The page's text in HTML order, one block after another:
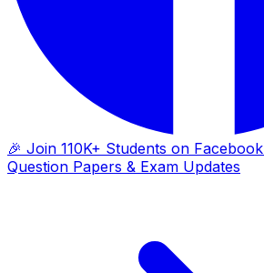
🎉 Join 110K+ Students on Facebook
Question Papers & Exam Updates